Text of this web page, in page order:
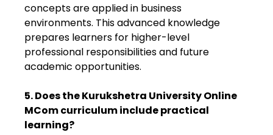
concepts are applied in business
environments. This advanced knowledge
prepares learners for higher-level
professional responsibilities and future
academic opportunities.
5. Does the Kurukshetra University Online
MCom curriculum include practical
learning?